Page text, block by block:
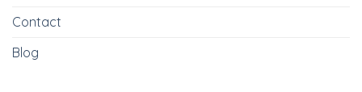
Contact
Blog